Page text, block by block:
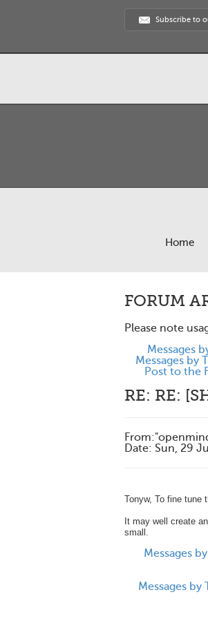
Subscribe to
Home
FORUM
Please note
Messages
Messages by
Post to the
RE: RE:
From:
Date: Sun, 29
Tonyw, To fine tune
It may well create
small.
Messages
Messages by